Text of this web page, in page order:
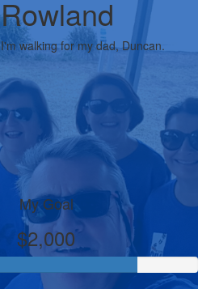
Rowland
I'm walking for my dad, Duncan.
My Goal
$2,000